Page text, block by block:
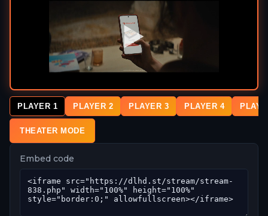
PLAYER 1 PLAYER 2 PLAYER 3 PLAYER 4
THEATER MODE
Embed code